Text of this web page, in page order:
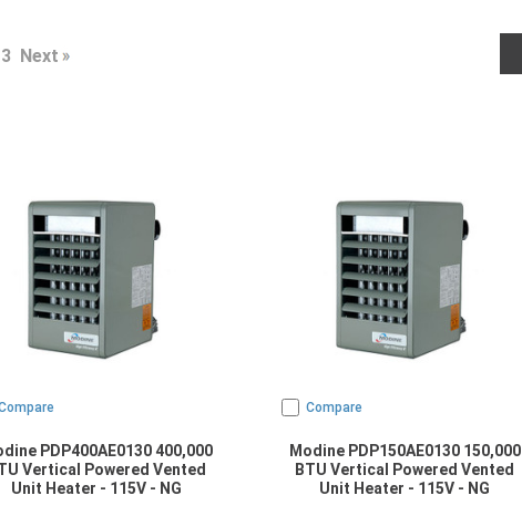
3 Next
PDP400AE0130 400,000
Vertical Powered Vented
Unit Heater - 115V - NG
Compare
Modine PDP150AE0130 150,000
BTU Vertical Powered Vented
Unit Heater - 115V - NG